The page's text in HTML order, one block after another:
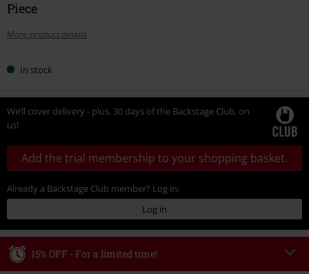
Piece
More product details
In stock
We’ll cover delivery - plus, 30 days of the Backstage Club, on
us!
Add the trial membership to your shopping basket.
Already a Backstage Club member? Log in:
Log in
15% OFF - For a limited time!